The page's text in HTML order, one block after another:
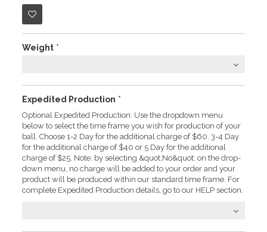
Weight *
Expedited Production *
Optional Expedited Production: Use the dropdown menu
below to select the time frame you wish for production of your
ball. Choose 1-2 Day for the additional charge of $60. 3-4 Day
for the additional charge of $40 or 5 Day for the additional
charge of $25. Note: by selecting &quot;No&quot; on the drop-
down menu, no charge will be added to your order and your
product will be produced within our standard time frame. For
complete Expedited Production details, go to our HELP section.